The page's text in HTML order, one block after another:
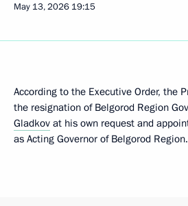
May 13, 2026 19:15
According to the Executive Order, the
the resignation of Belgorod Region
Gladkov at his own request and
as Acting Governor of Belgorod Region.